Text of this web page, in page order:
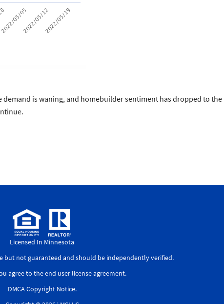
is waning, and homebuilder sentiment has dropped to
Licensed In Minnesota
but not guaranteed and should be independently verified.
agree to theend user license agreement.
DMCA Copyright Notice.